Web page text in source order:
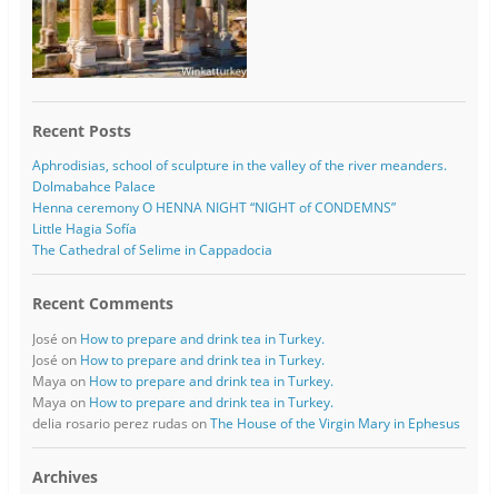
Recent Posts
Aphrodisias, school of sculpture in the valley of the river meanders.
Dolmabahce Palace
Henna ceremony O HENNA NIGHT “NIGHT of CONDEMNS”
Little Hagia Sofía
The Cathedral of Selime in Cappadocia
Recent Comments
José on How to prepare and drink tea in Turkey.
José on How to prepare and drink tea in Turkey.
Maya on How to prepare and drink tea in Turkey.
Maya on How to prepare and drink tea in Turkey.
delia rosario perez rudas onThe House of the Virgin Mary in Ephesus
Archives